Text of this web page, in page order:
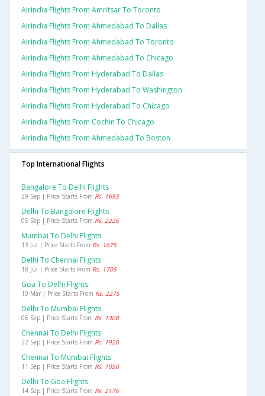
Airindia Flights From Amritsar To Toronto
Airindia Flights From Ahmedabad To Dallas
Airindia Flights From Ahmedabad To Toronto
Airindia Flights From Ahmedabad To Chicago
Airindia Flights From Hyderabad To Dallas
Airindia Flights From Hyderabad To Washington
Airindia Flights From Hyderabad To Chicago
Airindia Flights From Cochin To Chicago
Airindia Flights From Ahmedabad To Boston
Top International Flights
Bangalore To Delhi Flights
29 Sep | Price Starts From Rs. 1693
Delhi To Bangalore Flights
05 Sep | Price Starts From Rs. 2226
Mumbai To Delhi Flights
13 Jul | Price Starts From Rs. 1675
Delhi To Chennai Flights
18 Jul | Price Starts From Rs. 1705
Goa To Delhi Flights
10 Mar | Price Starts From Rs. 2275
Delhi To Mumbai Flights
06 Sep | Price Starts From Rs. 1308
Chennai To Delhi Flights
22 Sep | Price Starts From Rs. 1920
Chennai To Mumbai Flights
11 Sep | Price Starts From Rs. 1050
Delhi To Goa Flights
14 Sep | Price Starts From Rs. 2176